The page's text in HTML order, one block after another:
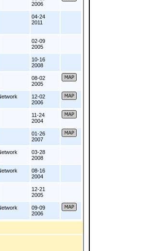
2006
04-24
2011
02-09
2005
10-16
2008
08-02
2005
12-02
2006
11-24
2004
01-26
2007
03-28
2008
08-16
2004
12-21
2005
09-09
2006